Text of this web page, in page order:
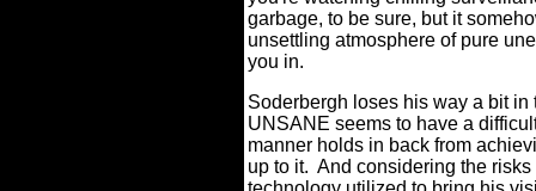
garbage, to be sure, but it
unsettling atmosphere of pure
you in.
Soderbergh loses his way a bit
UNSANE seems to have a
manner holds in back from
up to it. And considering the